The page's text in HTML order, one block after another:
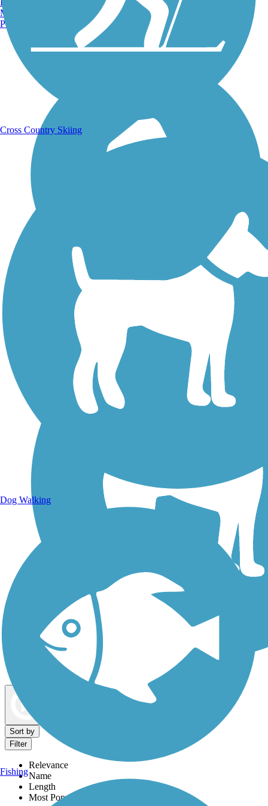
Running Trails
Walking Trails
Dog Walking Trails
Sort by
Filter
Relevance
Name
Length
Most Popular
Manchester, NH
Portland, ME
Cross Country Skiing
Dog Walking
Fishing